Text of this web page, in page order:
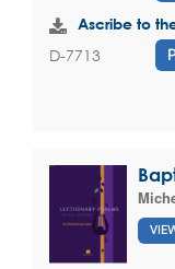
Ascribe to
D-7713